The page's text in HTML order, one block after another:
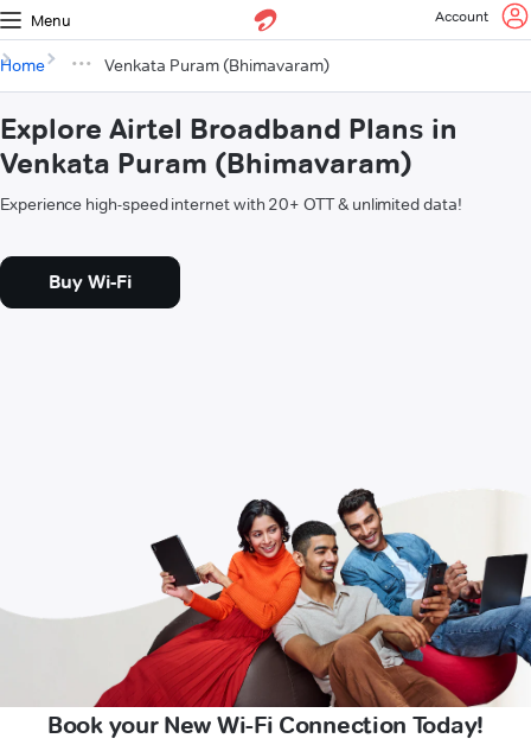
Menu Account
Home Venkata Puram (Bhimavaram)
Explore Airtel Broadband Plans in
Venkata Puram (Bhimavaram)
Experience high-speed internet with 20+ OTT & unlimited data!
Buy Wi-Fi
Book your New Wi-Fi Connection Today!